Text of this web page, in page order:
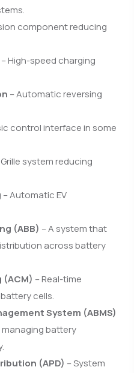
component reducing
– High-speed charging
– Automatic reversing
control interface in some
Grille system reducing
– Automatic EV
(ABB) – A system that
across battery
– Real-time
cells.
System (ABMS)
battery
(APD) – System